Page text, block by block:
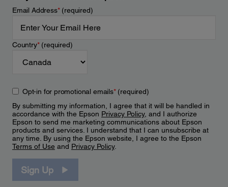
Email Address*(required)
Country*(required)
Opt-in for promotional emails*(required)
By submitting my information, I agree that it will be handled in
accordance with the Epson Privacy Policy, and I authorize
Epson to send me marketing communications about Epson
products and services. I understand that I can unsubscribe at
any time. By using the Epson website, I agree to the Epson
Terms of Use and Privacy Policy.
Sign Up